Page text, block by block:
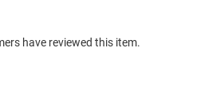
have reviewed this item.